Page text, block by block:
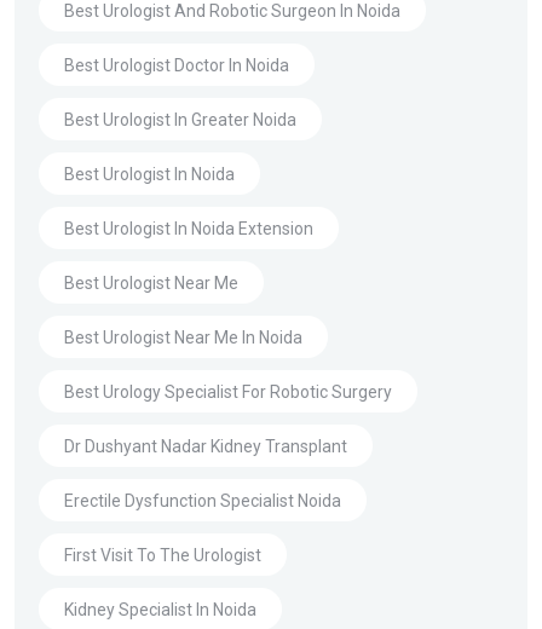
Best Urologist And Robotic Surgeon In Noida
Best Urologist Doctor In Noida
Best Urologist In Greater Noida
Best Urologist In Noida
Best Urologist In Noida Extension
Best Urologist Near Me
Best Urologist Near Me In Noida
Best Urology Specialist For Robotic Surgery
Dr Dushyant Nadar Kidney Transplant
Erectile Dysfunction Specialist Noida
First Visit To The Urologist
Kidney Specialist In Noida